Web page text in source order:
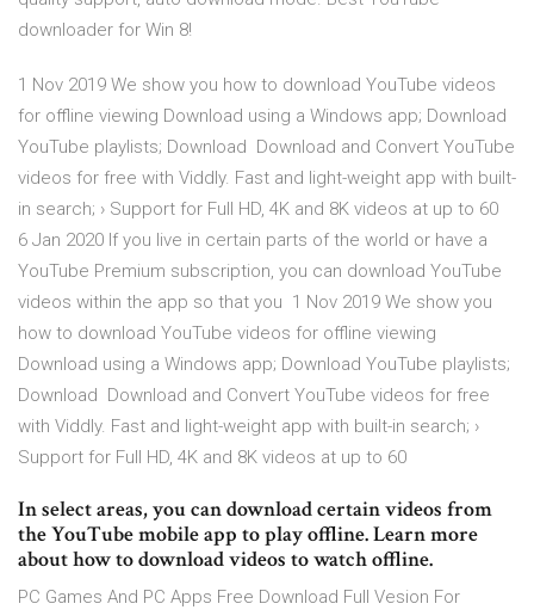
downloader for Win 8!
1 Nov 2019 We show you how to download YouTube videos
for offline viewing Download using a Windows app; Download
YouTube playlists; Download Download and Convert YouTube
videos for free with Viddly. Fast and light-weight app with built-
in search; › Support for Full HD, 4K and 8K videos at up to 60
6 Jan 2020 If you live in certain parts of the world or have a
YouTube Premium subscription, you can download YouTube
videos within the app so that you 1 Nov 2019 We show you
how to download YouTube videos for offline viewing
Download using a Windows app; Download YouTube playlists;
Download Download and Convert YouTube videos for free
with Viddly. Fast and light-weight app with built-in search; ›
Support for Full HD, 4K and 8K videos at up to 60
In select areas, you can download certain videos from
the YouTube mobile app to play offline. Learn more
about how to download videos to watch offline.
PC Games And PC Apps Free Download Full Vesion For